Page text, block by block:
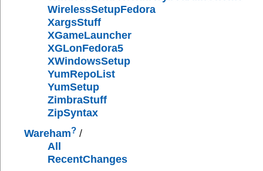
WirelessSetupFedora
XargsStuff
XGameLauncher
XGLonFedora5
XWindowsSetup
YumRepoList
YumSetup
ZimbraStuff
ZipSyntax
Wareham? /
All
RecentChanges